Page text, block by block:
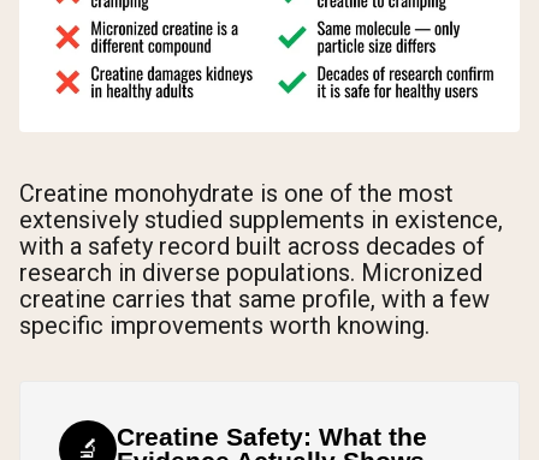
Creatine monohydrate is one of the most
extensively studied supplements in existence,
with a safety record built across decades of
research in diverse populations. Micronized
creatine carries that same profile, with a few
specific improvements worth knowing.
🔬
Creatine Safety: What the